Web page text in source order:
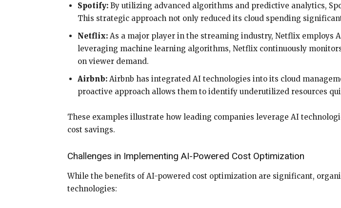
Spotify: By utilizing advanced algorithms and predictive analytics,
This strategic approach not only reduced its cloud spending
Netflix: As a major player in the streaming industry, Netflix employs
leveraging machine learning algorithms, Netflix continuously
on viewer demand.
Airbnb: Airbnb has integrated AI technologies into its cloud
proactive approach allows them to identify underutilized resources
These examples illustrate how leading companies leverage AI
cost savings.
Challenges in Implementing AI-Powered Cost Optimization
While the benefits of AI-powered cost optimization are significant,
technologies: